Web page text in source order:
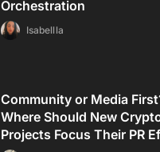
Orchestration
Isabellla
Community or Media
Where Should New
Projects Focus Their PR